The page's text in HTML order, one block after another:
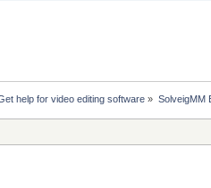
help for video editing software » SolveigMM